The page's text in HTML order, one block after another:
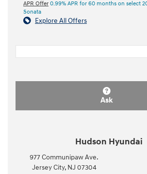
APR Offer 0.99% APR for 60 months on select
Sonata
Explore All Offers
Ask
Hudson Hyundai
977 Communipaw Ave.
Jersey City, NJ 07304